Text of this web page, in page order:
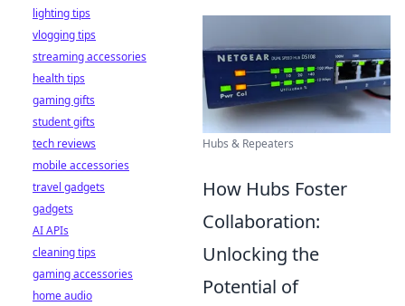
Hubs & Repeaters
How Hubs Foster
Collaboration:
Unlocking the
Potential of
lighting tips
vlogging tips
streaming accessories
health tips
gaming gifts
student gifts
tech reviews
mobile accessories
travel gadgets
gadgets
AI APIs
cleaning tips
gaming accessories
home audio